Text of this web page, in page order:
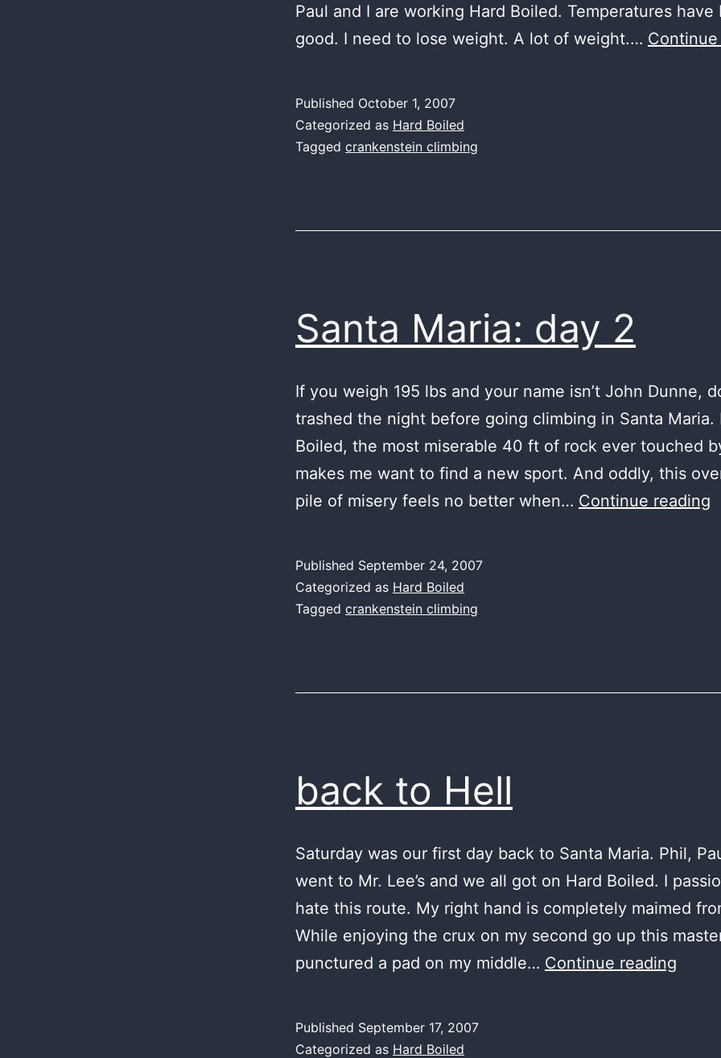
Paul and I are working Hard Boiled. Temperatures have
good. I need to lose weight. A lot of weight.…
Published October 1, 2007
Categorized as Hard Boiled
Tagged crankenstein climbing
Santa Maria: day 2
If you weigh 195 lbs and your name isn’t John Dunne,
trashed the night before going climbing in Santa Maria.
Boiled, the most miserable 40 ft of rock ever touched
makes me want to find a new sport. And oddly, this
pile of misery feels no better when… Continue reading
Published September 24, 2007
Categorized as Hard Boiled
Tagged crankenstein climbing
back to Hell
Saturday was our first day back to Santa Maria. Phil,
went to Mr. Lee’s and we all got on Hard Boiled. I
hate this route. My right hand is completely maimed
While enjoying the crux on my second go up this
punctured a pad on my middle… Continue reading
Published September 17, 2007
Categorized as Hard Boiled